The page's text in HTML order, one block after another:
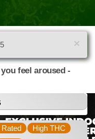
×
feel aroused -
Rated
High THC